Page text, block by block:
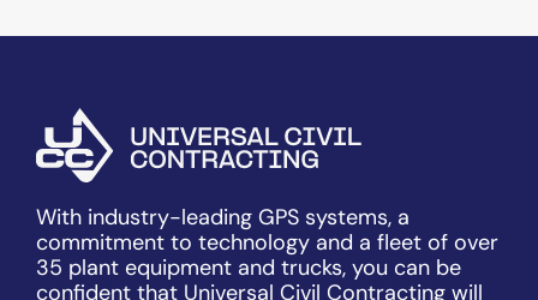
With industry-leading GPS systems, a
commitment to technology and a fleet of over
35 plant equipment and trucks, you can be
confident that Universal Civil Contracting will